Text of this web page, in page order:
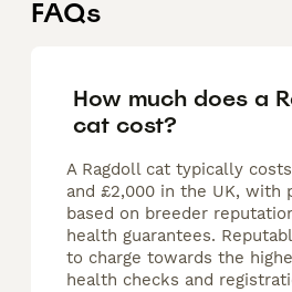
FAQs
How much does a
cat cost?
A Ragdoll cat typically
and £2,000 in the UK, with
based on breeder
health guarantees.
to charge towards the
health checks and